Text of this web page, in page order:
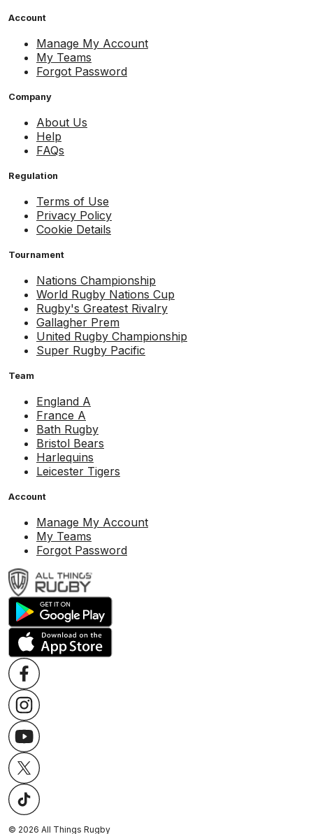
Account
Manage My Account
My Teams
Forgot Password
Company
About Us
Help
FAQs
Regulation
Terms of Use
Privacy Policy
Cookie Details
Tournament
Nations Championship
World Rugby Nations Cup
Rugby's Greatest Rivalry
Gallagher Prem
United Rugby Championship
Super Rugby Pacific
Team
England A
France A
Bath Rugby
Bristol Bears
Harlequins
Leicester Tigers
Account
Manage My Account
My Teams
Forgot Password
© 2026 All Things Rugby